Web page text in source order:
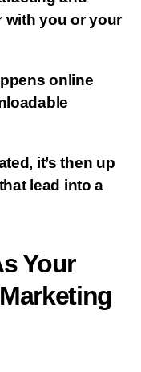
with you or your
online
it’s then up
lead into a
Your